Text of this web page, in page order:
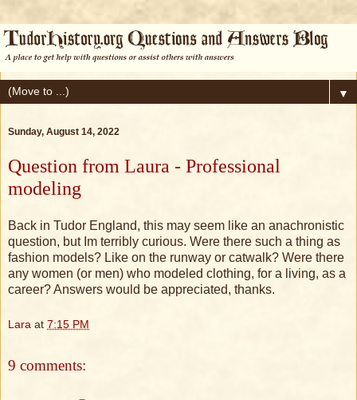
▼
Sunday, August 14, 2022
Question from Laura - Professional
modeling
Back in Tudor England, this may seem like an anachronistic
question, but Im terribly curious. Were there such a thing as
fashion models? Like on the runway or catwalk? Were there
any women (or men) who modeled clothing, for a living, as a
career? Answers would be appreciated, thanks.
Lara at 7:15 PM
9 comments: